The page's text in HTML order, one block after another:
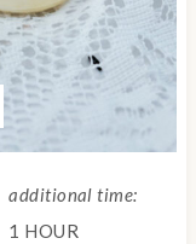
s
t
P
additional time:
1 HOUR